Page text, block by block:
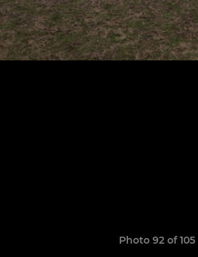
Photo 92 of 105